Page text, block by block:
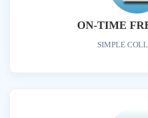
ON-TIME
SIMPLE